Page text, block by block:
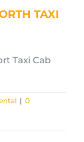
TAXI
Taxi Cab
| 0